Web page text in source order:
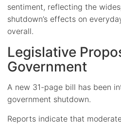
sentiment, reflecting the
shutdown’s effects on
overall.
Legislative
Government
A new 31-page bill has been
government shutdown.
Reports indicate that